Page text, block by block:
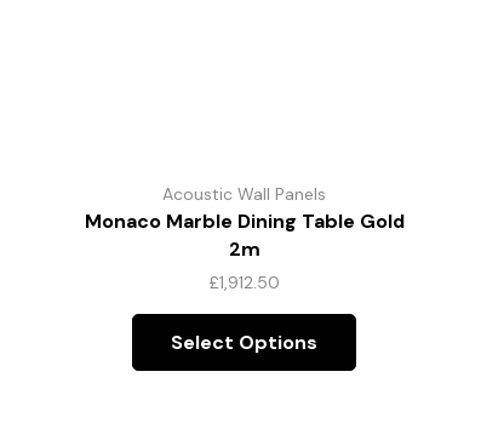
Acoustic Wall Panels
Monaco Marble Dining Table Gold
2m
£1,912.50
Select Options